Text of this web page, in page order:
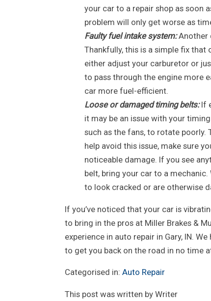
your car to a repair shop as soon
problem will only get worse as
Faulty fuel intake system:Another
Thankfully, this is a simple fix that
either adjust your carburetor or
to pass through the engine more
car more fuel-efficient.
Loose or damaged timing belts:If
it may be an issue with your
such as the fans, to rotate poorly.
help avoid this issue, make sure
noticeable damage. If you see
belt, bring your car to a
to look cracked or are otherwise
If you’ve noticed that your car is
to bring in the pros at Miller Brakes &
experience in auto repair in Gary, IN.
to get you back on the road in no time
Categorised in: Auto Repair
This post was written by Writer